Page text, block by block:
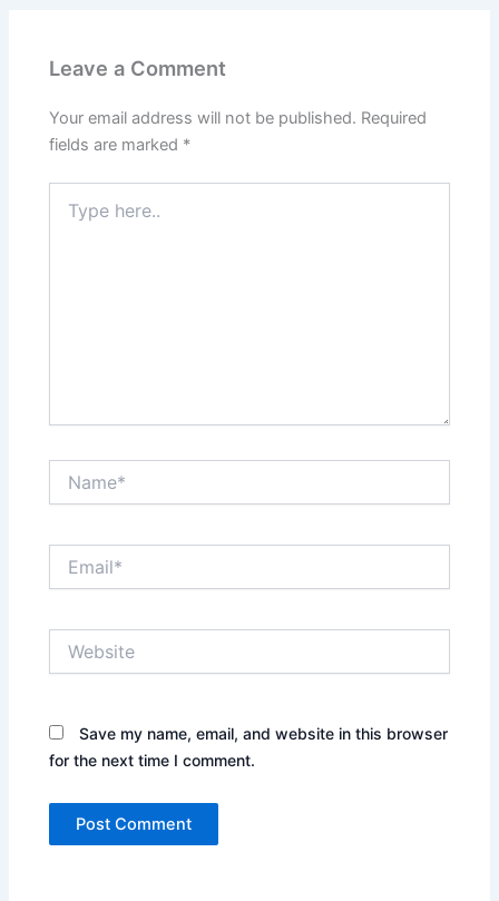
Leave a Comment
Your email address will not be published. Required
fields are marked *
here..
Save my name, email, and website in this browser
for the next time I comment.